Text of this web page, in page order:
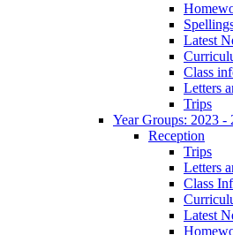
Latest
Class
Letters
Trips
Year Groups: 2023 -
Reception
Trips
Letters
Class
Latest